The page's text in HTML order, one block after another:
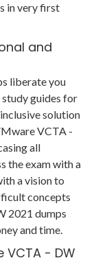
in very first
and
liberate you
guides for
solution
VCTA -
all
the exam with a
a vision to
concepts
2021 dumps
and time.
VCTA - DW